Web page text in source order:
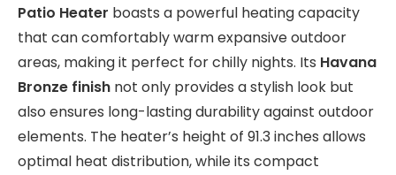
Patio Heater boasts a powerful heating capacity
that can comfortably warm expansive outdoor
areas, making it perfect for chilly nights. Its Havana
Bronze finish not only provides a stylish look but
also ensures long-lasting durability against outdoor
elements. The heater’s height of 91.3 inches allows
optimal heat distribution, while its compact